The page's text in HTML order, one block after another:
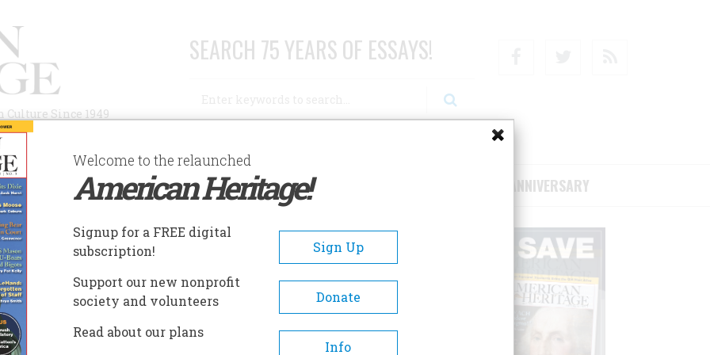
Since 1949
SEARCH 75 YEARS OF ESSAYS!
AUTHORS HISTORIC SITES ABOUT SUBSCRIBE/SUPPORT 75TH ANNIVERSARY
Welcome to the relaunched
American Heritage!
Signup for a FREE digital
subscription!
Sign Up
Support our new nonprofit
society and volunteers
Donate
Read about our plans
Info